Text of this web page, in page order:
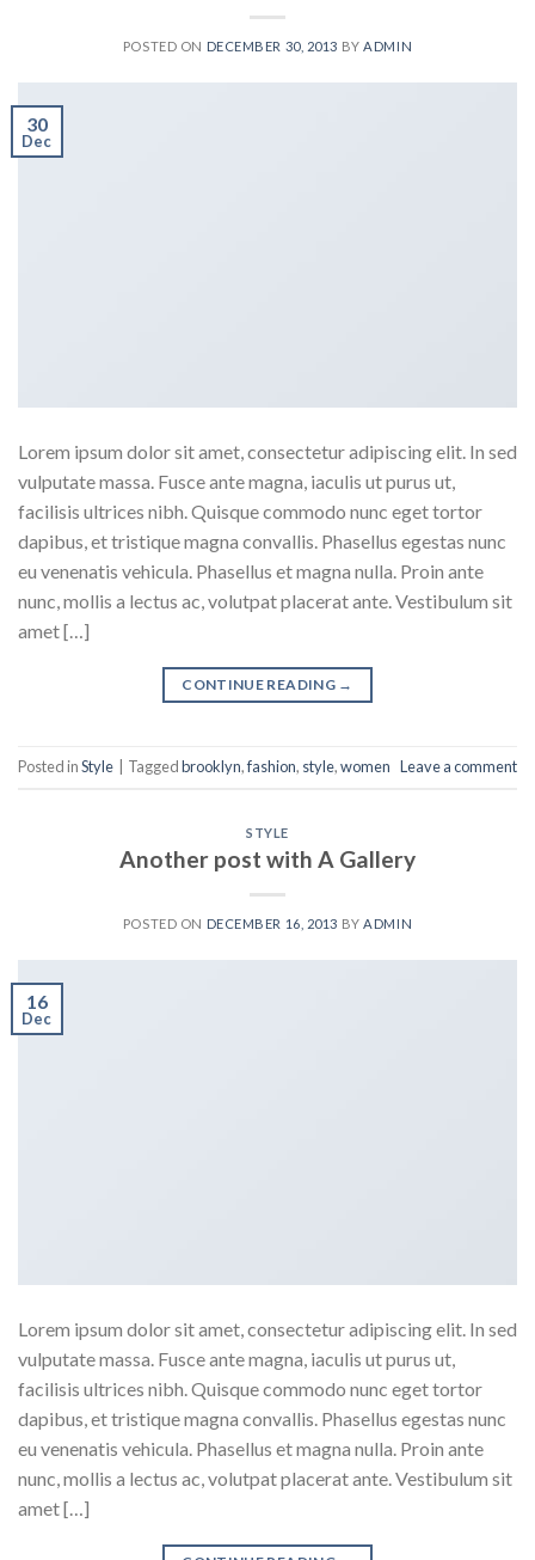
POSTED ON DECEMBER 30, 2013 BYADMIN
30
Dec
Lorem ipsum dolor sit amet, consectetur adipiscing elit. In sed
vulputate massa. Fusce ante magna, iaculis ut purus ut,
facilisis ultrices nibh. Quisque commodo nunc eget tortor
dapibus, et tristique magna convallis. Phasellus egestas nunc
eu venenatis vehicula. Phasellus et magna nulla. Proin ante
nunc, mollis a lectus ac, volutpat placerat ante. Vestibulum sit
amet […]
CONTINUE READING →
Posted inStyle Taggedbrooklyn,fashion, style,women Leave a comment
STYLE
Another post with A Gallery
POSTED ON DECEMBER 16, 2013 BYADMIN
16
Dec
Lorem ipsum dolor sit amet, consectetur adipiscing elit. In sed
vulputate massa. Fusce ante magna, iaculis ut purus ut,
facilisis ultrices nibh. Quisque commodo nunc eget tortor
dapibus, et tristique magna convallis. Phasellus egestas nunc
eu venenatis vehicula. Phasellus et magna nulla. Proin ante
nunc, mollis a lectus ac, volutpat placerat ante. Vestibulum sit
amet […]